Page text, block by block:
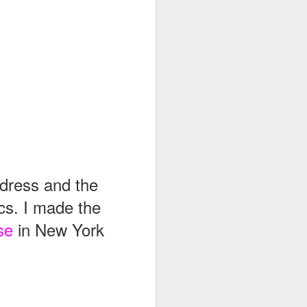
and the
I made the
in New York